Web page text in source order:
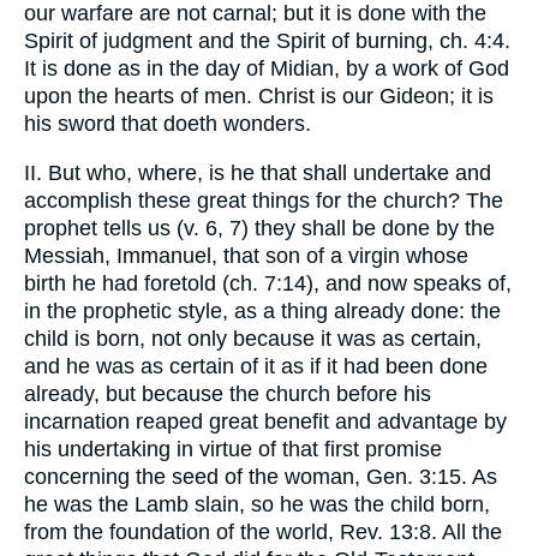
our warfare are not carnal; but it is done with the
Spirit of judgment and the Spirit of burning, ch. 4:4.
It is done as in the day of Midian, by a work of God
upon the hearts of men. Christ is our Gideon; it is
his sword that doeth wonders.
II. But who, where, is he that shall undertake and
accomplish these great things for the church? The
prophet tells us (v. 6, 7) they shall be done by the
Messiah, Immanuel, that son of a virgin whose
birth he had foretold (ch. 7:14), and now speaks of,
in the prophetic style, as a thing already done: the
child is born, not only because it was as certain,
and he was as certain of it as if it had been done
already, but because the church before his
incarnation reaped great benefit and advantage by
his undertaking in virtue of that first promise
concerning the seed of the woman, Gen. 3:15. As
he was the Lamb slain, so he was the child born,
from the foundation of the world, Rev. 13:8. All the